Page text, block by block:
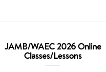
JAMB/WAEC 2026 Online
Classes/Lessons